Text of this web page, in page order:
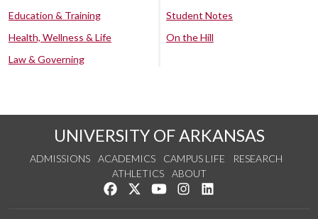
Education & Training
Health, Wellness & Life
Law & Governing
Student Notes
On the Hill
UNIVERSITY OF ARKANSAS
ADMISSIONS ACADEMICS CAMPUS LIFE
RESEARCH
ATHLETICS
ABOUT
Like us on Facebook
Follow us on Twitter
Watch us on YouTube
See us on Instagram